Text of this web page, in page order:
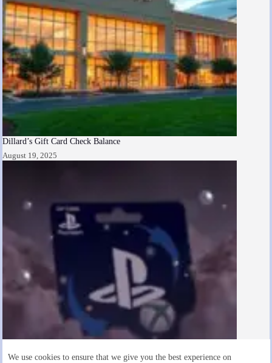
We use cookies to ensure that we give you the best experience on
Dillard’s Gift Card Check Balance
August 19, 2025